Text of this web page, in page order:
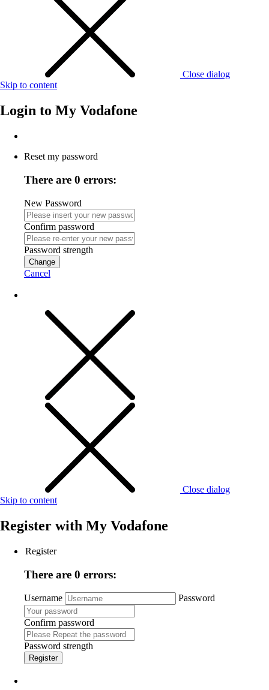
Close dialog
Skip to content
Login to My Vodafone
Reset my password
There are 0 errors:
New Password
Confirm password
Password strength
Change
Cancel
Close dialog
Skip to content
Register with My Vodafone
Register
There are 0 errors:
Username Password
Confirm password
Password strength
Register